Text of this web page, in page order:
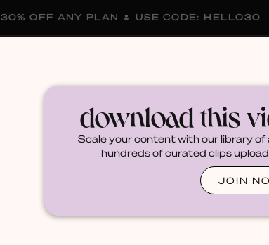
download this
Scale your content with our library
hundreds of curated clips
JOIN
30% OFF ANY PLAN 🌷 USE CODE: HELLO30